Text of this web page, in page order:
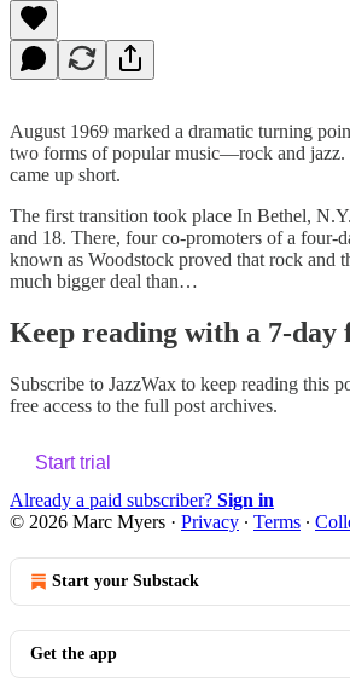
August 1969 marked a dramatic turning
two forms of popular music—rock and jazz.
came up short.
The first transition took place In Bethel,
and 18. There, four co-promoters of a four-
known as Woodstock proved that rock and
much bigger deal than…
Keep reading with a 7-day
Subscribe to JazzWax to keep reading this
free access to the full post archives.
Start trial
Already a paid subscriber? Sign in
© 2026 Marc Myers · Privacy ∙ Terms ∙
Start your Substack
Get the app